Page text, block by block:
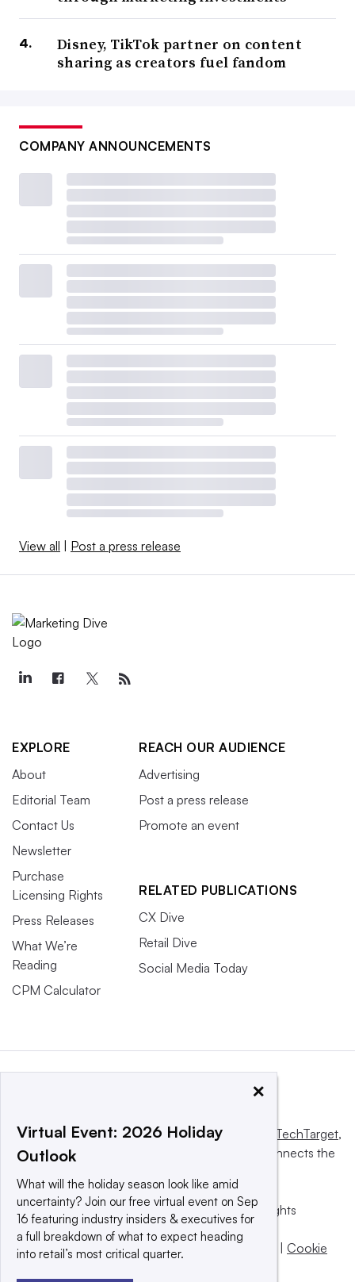
Disney, TikTok partner on content
sharing as creators fuel fandom
COMPANY ANNOUNCEMENTS
View all | Post a press release
EXPLORE
About
Editorial Team
Contact Us
Newsletter
Purchase
Licensing Rights
Press Releases
What We’re
Reading
CPM Calculator
REACH OUR AUDIENCE
Advertising
Post a press release
Promote an event
RELATED PUBLICATIONS
CX Dive
Retail Dive
Social Media Today
This website is owned and operated by Informa TechTarget,
a global network that informs, influences and connects the
© 2025 TechTarget, Inc. or its subsidiaries. All rights
reserved. An Informa PLC company.
Privacy policy
Terms of use | Take down policy | Cookie
×
Virtual Event: 2026 Holiday
Outlook
What will the holiday season look like amid
uncertainty? Join our free virtual event on Sep
16 featuring industry insiders & executives for
a full breakdown of what to expect heading
into retail’s most critical quarter.